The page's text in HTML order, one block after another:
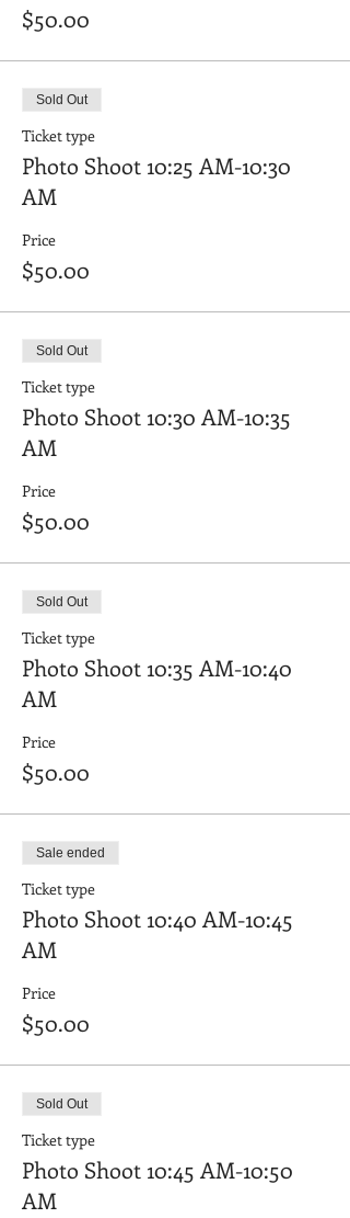
$50.00
Sold Out
Ticket type
Photo Shoot 10:25 AM-10:30
AM
Price
$50.00
Sold Out
Ticket type
Photo Shoot 10:30 AM-10:35
AM
Price
$50.00
Sold Out
Ticket type
Photo Shoot 10:35 AM-10:40
AM
Price
$50.00
Sale ended
Ticket type
Photo Shoot 10:40 AM-10:45
AM
Price
$50.00
Sold Out
Ticket type
Photo Shoot 10:45 AM-10:50
AM